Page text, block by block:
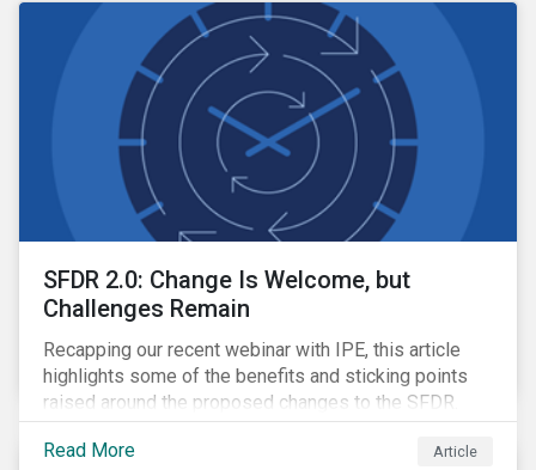
SFDR 2.0: Change Is Welcome, but
Challenges Remain
Recapping our recent webinar with IPE, this article
highlights some of the benefits and sticking points
raised around the proposed changes to the SFDR.
Read More Article